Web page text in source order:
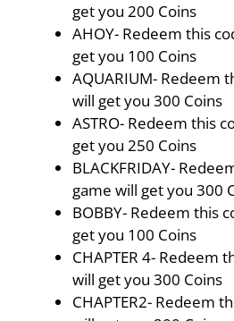
get you 200 Coins
AHOY- Redeem this
get you 100 Coins
AQUARIUM- Redeem
will get you 300 Coins
ASTRO- Redeem this
get you 250 Coins
BLACKFRIDAY-
game will get you 300
BOBBY- Redeem this
get you 100 Coins
CHAPTER 4- Redeem
will get you 300 Coins
CHAPTER2- Redeem